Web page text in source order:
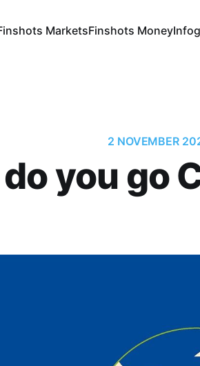
MarketsFinshots Money
2 NOVEMBER
you go